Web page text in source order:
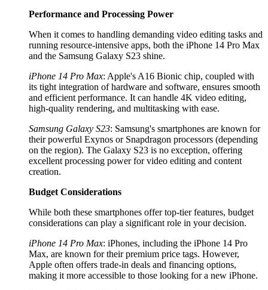
Performance and Processing Power
When it comes to handling demanding video editing tasks and
running resource-intensive apps, both the iPhone 14 Pro Max
and the Samsung Galaxy S23 shine.
iPhone 14 Pro Max: Apple's A16 Bionic chip, coupled with
its tight integration of hardware and software, ensures smooth
and efficient performance. It can handle 4K video editing,
high-quality rendering, and multitasking with ease.
Samsung Galaxy S23: Samsung's smartphones are known for
their powerful Exynos or Snapdragon processors (depending
on the region). The Galaxy S23 is no exception, offering
excellent processing power for video editing and content
creation.
Budget Considerations
While both these smartphones offer top-tier features, budget
considerations can play a significant role in your decision.
iPhone 14 Pro Max: iPhones, including the iPhone 14 Pro
Max, are known for their premium price tags. However,
Apple often offers trade-in deals and financing options,
making it more accessible to those looking for a new iPhone.